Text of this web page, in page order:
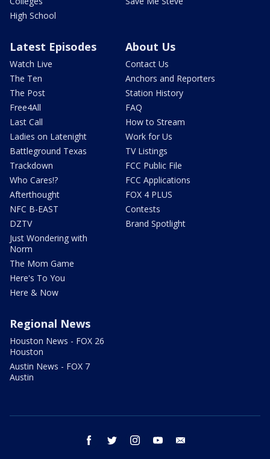
High School
Latest Episodes
Watch Live
The Ten
The Post
Free4All
Last Call
Ladies on Latenight
Battleground Texas
Trackdown
Who Cares!?
Afterthought
NFC B-EAST
DZTV
Just Wondering with
Norm
The Mom Game
Here's To You
Here & Now
About Us
Contact Us
Anchors and Reporters
Station History
FAQ
How to Stream
Work for Us
TV Listings
FCC Public File
FCC Applications
FOX 4 PLUS
Contests
Brand Spotlight
Regional News
Houston News - FOX 26
Houston
Austin News - FOX 7
Austin
facebook twitter instagram youtube